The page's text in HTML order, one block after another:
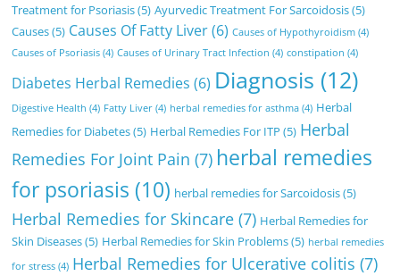
Treatment for Psoriasis(5) Ayurvedic Treatment For Sarcoidosis(5)
Causes(5) Causes Of Fatty Liver(6) Causes of Hypothyroidism (4)
Causes of Psoriasis (4) Causes of Urinary Tract Infection (4) constipation (4)
Diabetes Herbal Remedies (6) Diagnosis (12)
Digestive Health (4) Fatty Liver (4) herbal remedies for asthma (4) Herbal
Remedies for Diabetes(5) Herbal Remedies For ITP (5) Herbal
Remedies For Joint Pain (7) herbal remedies
for psoriasis (10) herbal remedies for Sarcoidosis(5)
Herbal Remedies for Skincare (7) Herbal Remedies for
Skin Diseases(5) Herbal Remedies for Skin Problems(5) herbal remedies
for stress (4) Herbal Remedies for Ulcerative colitis (7)